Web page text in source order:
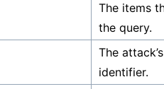
The items
the query.
The
identifier.